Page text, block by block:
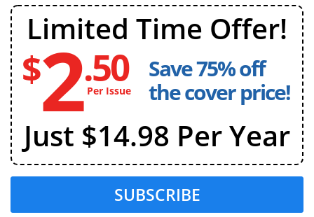
Limited Time Offer!
2
dollars
and
cents
per
issue
$2.50
Per Issue
Save 75% off
the cover price!
Just $14.98 Per Year
SUBSCRIBE